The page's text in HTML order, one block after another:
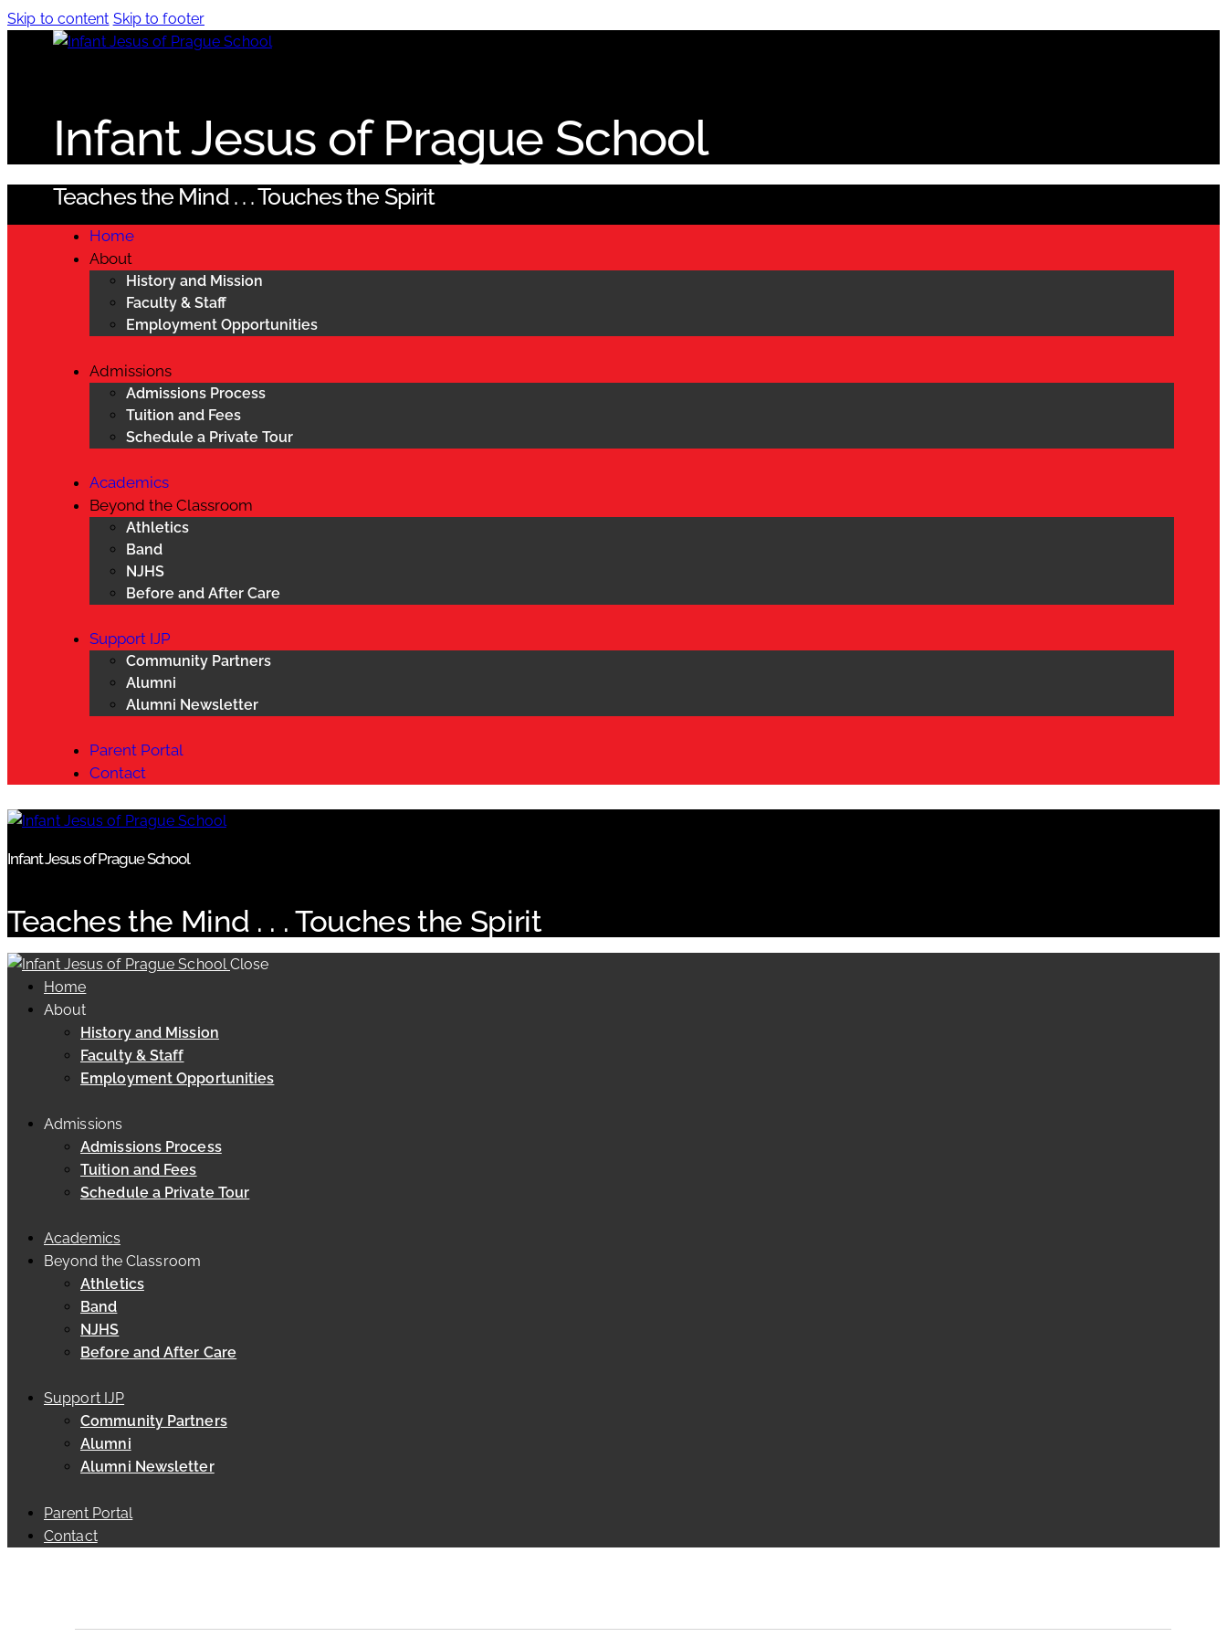
Skip to content Skip to footer
Infant Jesus of Prague School
Teaches the Mind . . . Touches the Spirit
Home
About
History and Mission
Faculty & Staff
Employment Opportunities
Admissions
Admissions Process
Tuition and Fees
Schedule a Private Tour
Academics
Beyond the Classroom
Athletics
Band
NJHS
Before and After Care
Support IJP
Community Partners
Alumni
Alumni Newsletter
Parent Portal
Contact
Infant Jesus of Prague School
Teaches the Mind . . . Touches the Spirit
Close
Home
About
History and Mission
Faculty & Staff
Employment Opportunities
Admissions
Admissions Process
Tuition and Fees
Schedule a Private Tour
Academics
Beyond the Classroom
Athletics
Band
NJHS
Before and After Care
Support IJP
Community Partners
Alumni
Alumni Newsletter
Parent Portal
Contact